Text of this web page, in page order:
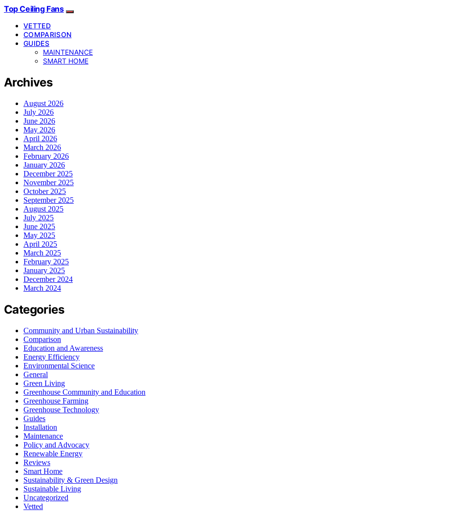
Top Ceiling Fans
VETTED
COMPARISON
GUIDES
MAINTENANCE
SMART HOME
Archives
August 2026
July 2026
June 2026
May 2026
April 2026
March 2026
February 2026
January 2026
December 2025
November 2025
October 2025
September 2025
August 2025
July 2025
June 2025
May 2025
April 2025
March 2025
February 2025
January 2025
December 2024
March 2024
Categories
Community and Urban Sustainability
Comparison
Education and Awareness
Energy Efficiency
Environmental Science
General
Green Living
Greenhouse Community and Education
Greenhouse Farming
Greenhouse Technology
Guides
Installation
Maintenance
Policy and Advocacy
Renewable Energy
Reviews
Smart Home
Sustainability & Green Design
Sustainable Living
Uncategorized
Vetted